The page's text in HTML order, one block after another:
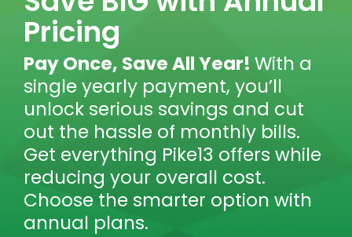
Pricing
Pay Once, Save All Year! With a
single yearly payment, you’ll
unlock serious savings and cut
out the hassle of monthly bills.
Get everything Pike13 offers while
reducing your overall cost.
Choose the smarter option with
annual plans.